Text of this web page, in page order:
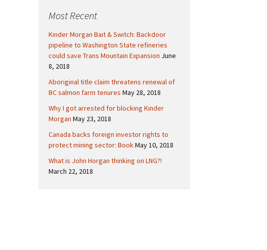
h
o
r
:
Most Recent
Kinder Morgan Bait & Switch: Backdoor
pipeline to Washington State refineries
could save Trans Mountain Expansion June
8, 2018
Aboriginal title claim threatens renewal of
BC salmon farm tenures May 28, 2018
Why I got arrested for blocking Kinder
Morgan May 23, 2018
Canada backs foreign investor rights to
protect mining sector: BookMay 10, 2018
What is John Horgan thinking on LNG?!
March 22, 2018